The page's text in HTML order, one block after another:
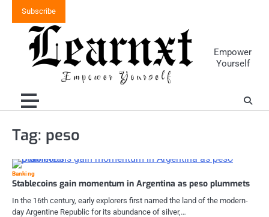
content
Subscribe
Empower
Yourself
Tag: peso
Banking
Stablecoins gain momentum in Argentina as peso plummets
In the 16th century, early explorers first named the land of the modern-
day Argentine Republic for its abundance of silver,…